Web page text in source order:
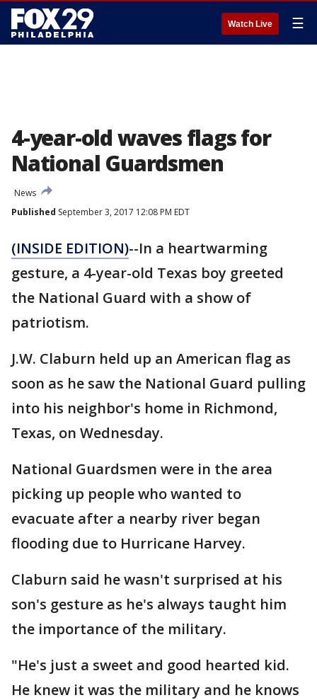
Watch Live ☰
4-year-old waves flags for
National Guardsmen
News
Published September 3, 2017 12:08 PM EDT
(INSIDE EDITION)--In a heartwarming
gesture, a 4-year-old Texas boy greeted
the National Guard with a show of
patriotism.
J.W. Claburn held up an American flag as
soon as he saw the National Guard pulling
into his neighbor's home in Richmond,
Texas, on Wednesday.
National Guardsmen were in the area
picking up people who wanted to
evacuate after a nearby river began
flooding due to Hurricane Harvey.
Claburn said he wasn't surprised at his
son's gesture as he's always taught him
the importance of the military.
"He's just a sweet and good hearted kid.
He knew it was the military and he knows